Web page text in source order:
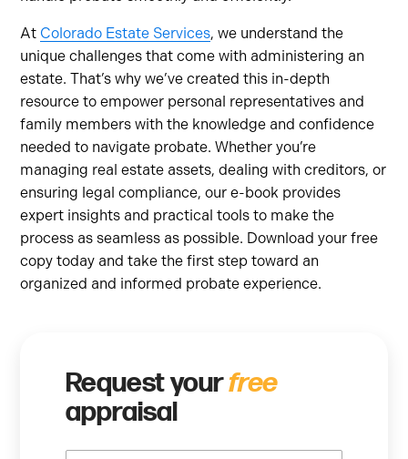
At Colorado Estate Services, we understand the
unique challenges that come with administering an
estate. That’s why we’ve created this in-depth
resource to empower personal representatives and
family members with the knowledge and confidence
needed to navigate probate. Whether you’re
managing real estate assets, dealing with creditors, or
ensuring legal compliance, our e-book provides
expert insights and practical tools to make the
process as seamless as possible. Download your free
copy today and take the first step toward an
organized and informed probate experience.
Request yourfree
appraisal